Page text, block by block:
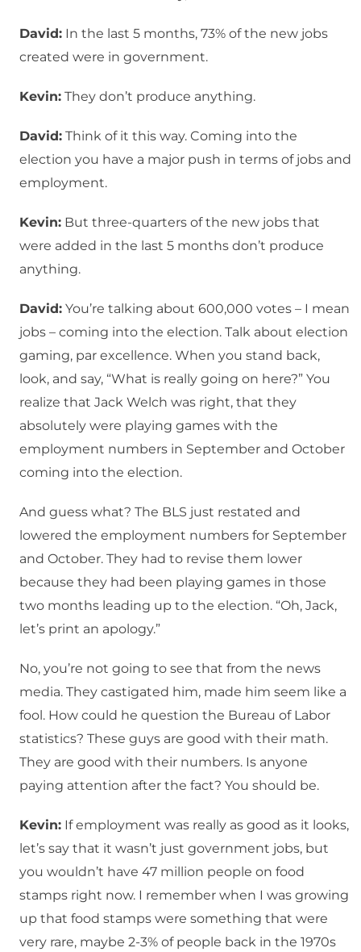
David: In the last 5 months, 73% of the new jobs
created were in government.
Kevin: They don’t produce anything.
David: Think of it this way. Coming into the
election you have a major push in terms of jobs and
employment.
Kevin: But three-quarters of the new jobs that
were added in the last 5 months don’t produce
anything.
David: You’re talking about 600,000 votes – I mean
jobs – coming into the election. Talk about election
gaming, par excellence. When you stand back,
look, and say, “What is really going on here?” You
realize that Jack Welch was right, that they
absolutely were playing games with the
employment numbers in September and October
coming into the election.
And guess what? The BLS just restated and
lowered the employment numbers for September
and October. They had to revise them lower
because they had been playing games in those
two months leading up to the election. “Oh, Jack,
let’s print an apology.”
No, you’re not going to see that from the news
media. They castigated him, made him seem like a
fool. How could he question the Bureau of Labor
statistics? These guys are good with their math.
They are good with their numbers. Is anyone
paying attention after the fact? You should be.
Kevin: If employment was really as good as it looks,
let’s say that it wasn’t just government jobs, but
you wouldn’t have 47 million people on food
stamps right now. I remember when I was growing
up that food stamps were something that were
very rare, maybe 2-3% of people back in the 1970s